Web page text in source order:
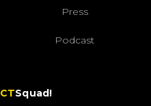
Press
Podcast
CTSquad!